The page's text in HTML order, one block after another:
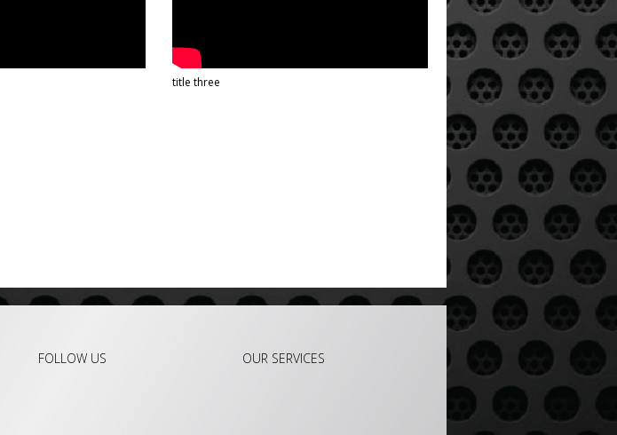
title three
FOLLOW US OUR SERVICES